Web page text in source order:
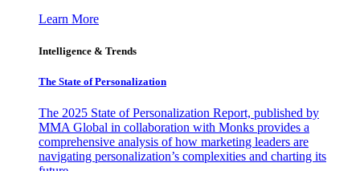
Learn More
Intelligence & Trends
The State of Personalization
The 2025 State of Personalization Report, published by
MMA Global in collaboration with Monks provides a
comprehensive analysis of how marketing leaders are
navigating personalization’s complexities and charting its